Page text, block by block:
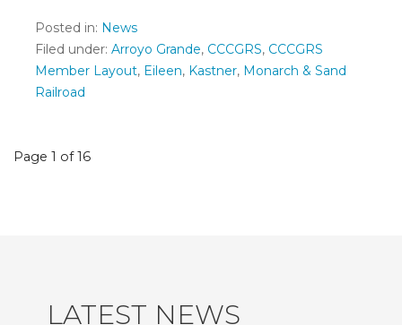
Posted in: News
Filed under: Arroyo Grande, CCCGRS, CCCGRS
Member Layout, Eileen, Kastner, Monarch & Sand
Railroad
Post
Page 1 of 16
LATEST NEWS